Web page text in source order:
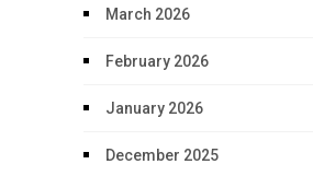
March 2026
February 2026
January 2026
December 2025